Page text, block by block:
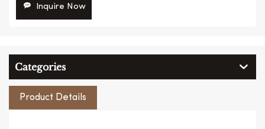
Inquire Now
Categories
Product Details